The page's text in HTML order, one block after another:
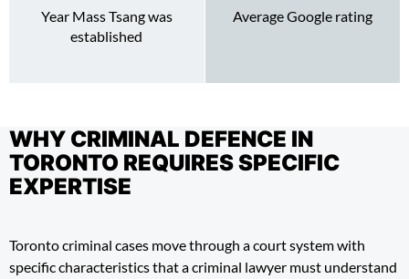
Year Mass Tsang was
established
Average Google rating
WHY CRIMINAL DEFENCE IN
TORONTO REQUIRES SPECIFIC
EXPERTISE
Toronto criminal cases move through a court system with
specific characteristics that a criminal lawyer must understand